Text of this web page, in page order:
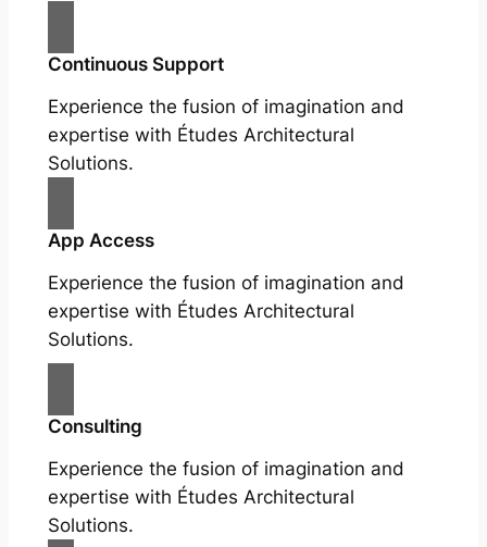
Continuous Support
Experience the fusion of imagination and
expertise with Études Architectural
Solutions.
App Access
Experience the fusion of imagination and
expertise with Études Architectural
Solutions.
Consulting
Experience the fusion of imagination and
expertise with Études Architectural
Solutions.